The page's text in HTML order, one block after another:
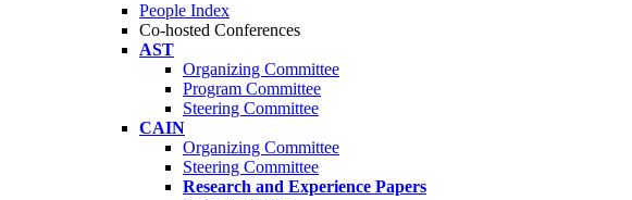
People Index
Co-hosted Conferences
AST
Organizing Committee
Program Committee
Steering Committee
CAIN
Organizing Committee
Steering Committee
Research and Experience Papers